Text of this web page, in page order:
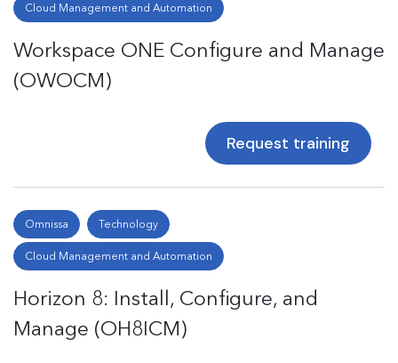
Cloud Management and Automation
Workspace ONE Configure and Manage
(OWOCM)
Request training
Omnissa Technology
Cloud Management and Automation
Horizon 8: Install, Configure, and
Manage (OH8ICM)